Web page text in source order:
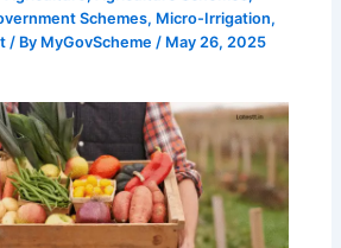
Schemes, Micro-Irrigation,
/ By MyGovScheme/ May 26, 2025